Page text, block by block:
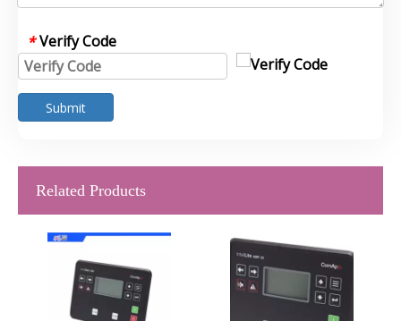
* Verify Code
Submit
Related Products